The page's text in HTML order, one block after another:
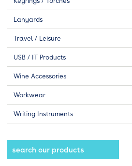
Lanyards
Travel / Leisure
USB / IT Products
Wine Accessories
Workwear
Writing Instruments
search our products